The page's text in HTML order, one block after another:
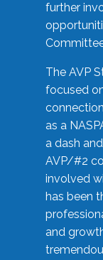
further
The AVP
focused
as a
a dash
AVP/#2
involved
has been
and